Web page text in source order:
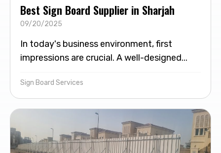
Best Sign Board Supplier in Sharjah
09/20/2025
In today's business environment, first
impressions are crucial. A well-designed...
Sign Board Services